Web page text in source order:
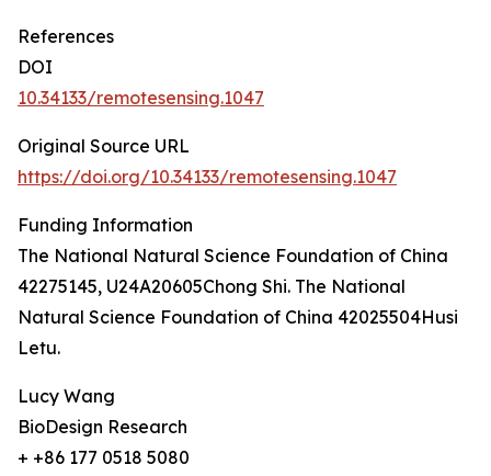
References
DOI
10.34133/remotesensing.1047
Original Source URL
https://doi.org/10.34133/remotesensing.1047
Funding Information
The National Natural Science Foundation of China
42275145, U24A20605Chong Shi. The National
Natural Science Foundation of China 42025504Husi
Letu.
Lucy Wang
BioDesign Research
+ +86 177 0518 5080